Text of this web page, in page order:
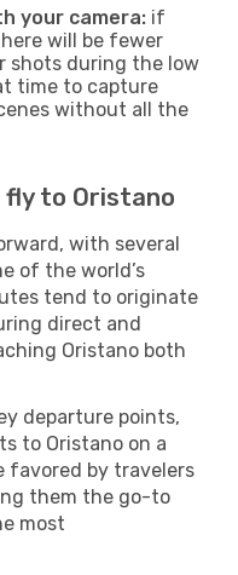
your camera: if
will be fewer
shots during the low
time to capture
without all the
to Oristano
with several
of the world’s
tend to originate
direct and
Oristano both
departure points,
to Oristano on a
favored by travelers
them the go-to
most